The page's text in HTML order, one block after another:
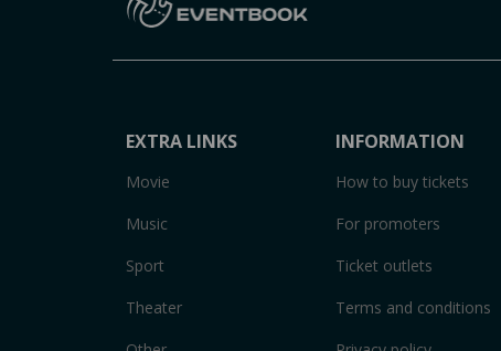
EXTRA LINKS
Movie
Music
Sport
Theater
INFORMATION
How to buy tickets
For promoters
Ticket outlets
Terms and conditions